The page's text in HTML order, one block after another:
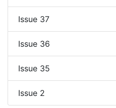
Issue 37
Issue 36
Issue 35
Issue 2